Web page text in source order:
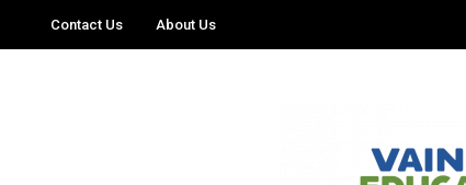
Contact Us About Us